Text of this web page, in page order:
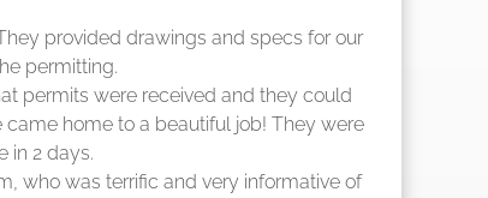
me a great price and said they were
early after only 3 weeks."